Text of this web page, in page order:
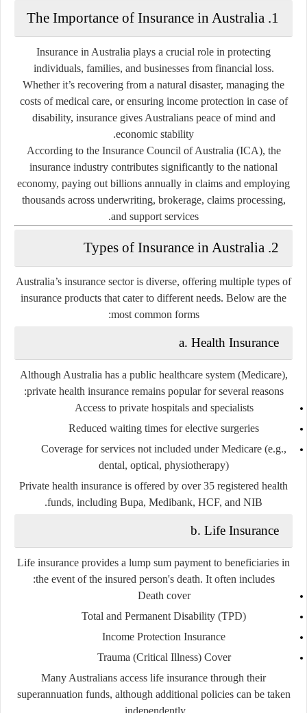
1. The Importance of Insurance in Australia
Insurance in Australia plays a crucial role in protecting
individuals, families, and businesses from financial loss.
Whether it’s recovering from a natural disaster, managing the
costs of medical care, or ensuring income protection in case of
disability, insurance gives Australians peace of mind and
economic stability.
According to the Insurance Council of Australia (ICA), the
insurance industry contributes significantly to the national
economy, paying out billions annually in claims and employing
thousands across underwriting, brokerage, claims processing,
and support services.
2. Types of Insurance in Australia
Australia’s insurance sector is diverse, offering multiple types of
insurance products that cater to different needs. Below are the
most common forms:
a. Health Insurance
Although Australia has a public healthcare system (Medicare),
private health insurance remains popular for several reasons:
Access to private hospitals and specialists
Reduced waiting times for elective surgeries
Coverage for services not included under Medicare (e.g.,
dental, optical, physiotherapy)
Private health insurance is offered by over 35 registered health
funds, including Bupa, Medibank, HCF, and NIB.
b. Life Insurance
Life insurance provides a lump sum payment to beneficiaries in
the event of the insured person's death. It often includes:
Death cover
Total and Permanent Disability (TPD)
Income Protection Insurance
Trauma (Critical Illness) Cover
Many Australians access life insurance through their
superannuation funds, although additional policies can be taken
independently.